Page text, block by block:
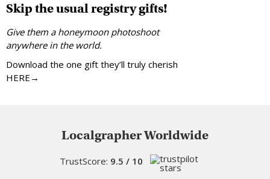
Skip the usual registry gifts!
Give them a honeymoon photoshoot
anywhere in the world.
Download the one gift they’ll truly cherish
HERE→
Localgrapher Worldwide
TrustScore: 9.5 / 10